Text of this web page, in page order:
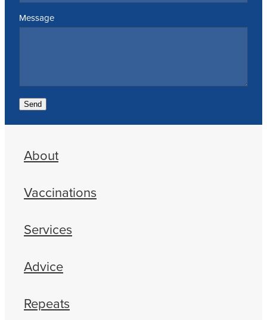
Message
Send
About
Vaccinations
Services
Advice
Repeats